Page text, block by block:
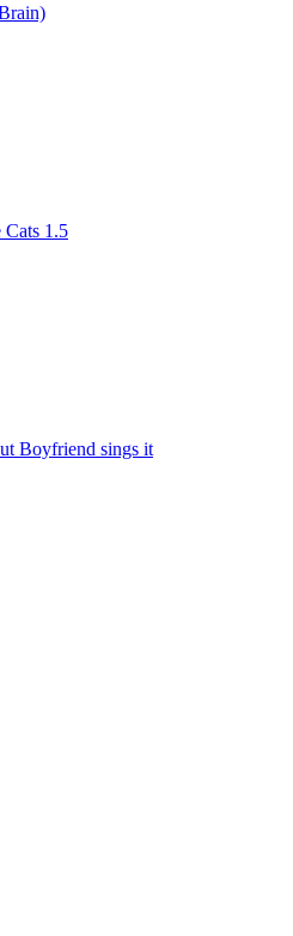
1.5
Boyfriend sings it